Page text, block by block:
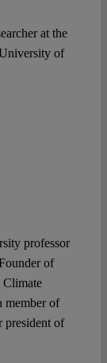
at the
of
professor
of
Climate
member of
president of